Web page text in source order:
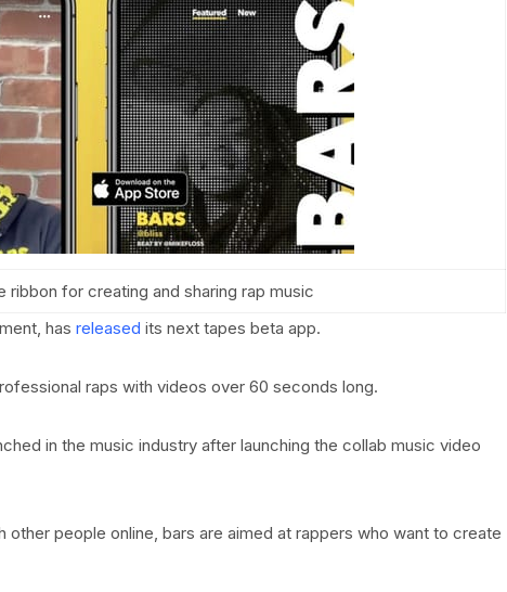
ribbon for creating and sharing rap music
has released its next tapes beta app.
raps with videos over 60 seconds long.
in the music industry after launching the collab music video
people online, bars are aimed at rappers who want to create